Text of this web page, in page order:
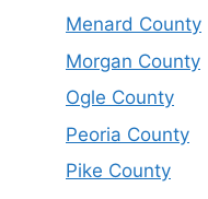
Menard County
Morgan County
Ogle County
Peoria County
Pike County